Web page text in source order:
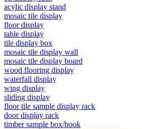
acylic display stand
mosaic tile display
floor display
table display
tile display box
mosaic tile display wall
mosaic tile display board
wood flooring display
waterfall display
wing display
sliding display
floor tile sample display rack
door display rack
timber sample box/book